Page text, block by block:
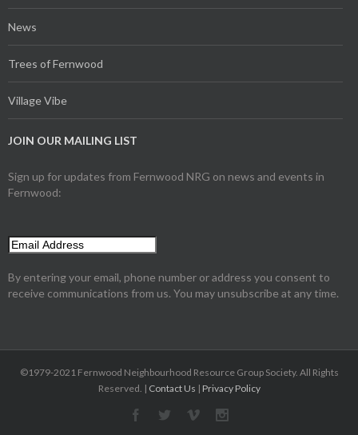
News
Trees of Fernwood
Village Vibe
JOIN OUR MAILING LIST
Sign up for updates from Fernwood NRG on news and events in
Fernwood:
By entering your email, phone number or address you consent to
receive communications from us. You may unsubscribe at any time.
©1979-2021 Fernwood Neighbourhood Resource Group Society. All Rights
Reserved. | Contact Us | Privacy Policy